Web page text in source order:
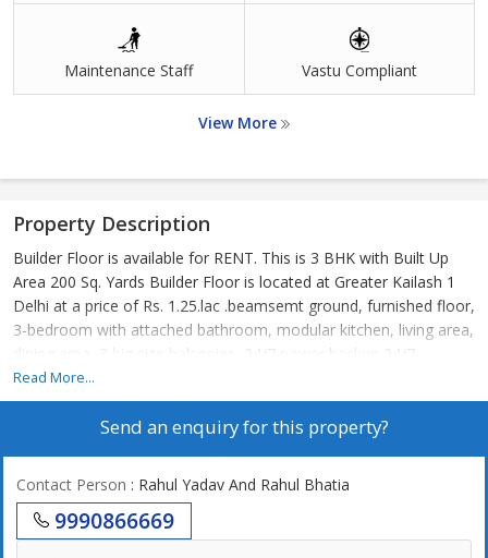
Maintenance Staff Vastu Compliant
View More
Property Description
Builder Floor is available for RENT. This is 3 BHK with Built Up
Area 200 Sq. Yards Builder Floor is located at Greater Kailash 1
Delhi at a price of Rs. 1.25.lac .beamsemt ground, furnished floor,
3-bedroom with attached bathroom, modular kitchen, living area,
dining area, 3 big size balconies, 24/7 power backup,24/7
securities, lift, 2 still car parking. 247 Water supply
Read More...
Send an enquiry for this property?
Contact Person : Rahul Yadav And Rahul Bhatia
9990866669